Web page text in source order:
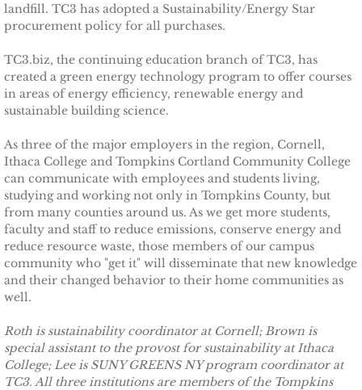
TCAction Weatherization
Sustainability at INHS
INHS Does LEED
Community Solar at EVI
Ithaca Tompkins Airport
TCCPI at Five Years
Meeting Highlights: 2009
Meeting Highlights
Meeting Highlights: 2010
landfill. TC3 has adopted a Sustainability/Energy Star
procurement policy for all purchases.
TC3.biz, the continuing education branch of TC3, has
created a green energy technology program to offer courses
in areas of energy efficiency, renewable energy and
sustainable building science.
As three of the major employers in the region, Cornell,
Ithaca College and Tompkins Cortland Community College
can communicate with employees and students living,
studying and working not only in Tompkins County, but
from many counties around us. As we get more students,
faculty and staff to reduce emissions, conserve energy and
reduce resource waste, those members of our campus
community who "get it" will disseminate that new knowledge
and their changed behavior to their home communities as
well.
Roth is sustainability coordinator at Cornell; Brown is
special assistant to the provost for sustainability at Ithaca
College; Lee is SUNY GREENS NY program coordinator at
TC3. All three institutions are members of the Tompkins